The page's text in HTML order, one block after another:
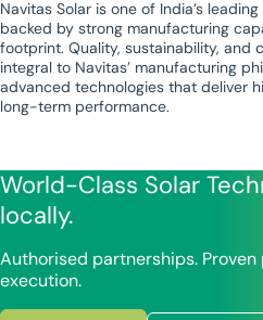
Navitas Solar is one of India’s
backed by strong manufacturing
footprint. Quality, sustainability, and
integral to Navitas’ manufacturing
advanced technologies that deliver
long-term performance.
World-Class Solar
locally.
Authorised partnerships.
execution.